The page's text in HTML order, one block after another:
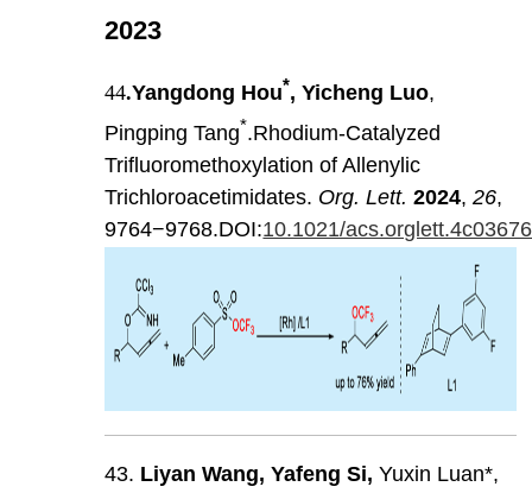
2023
44.Yangdong Hou*, Yicheng Luo,
Pingping Tang*.Rhodium-Catalyzed
Trifluoromethoxylation of Allenylic
Trichloroacetimidates. Org. Lett. 2024,26,
9764−9768.DOI:10.1021/acs.orglett.4c03676
43. Liyan Wang, Yafeng Si, Yuxin Luan*,